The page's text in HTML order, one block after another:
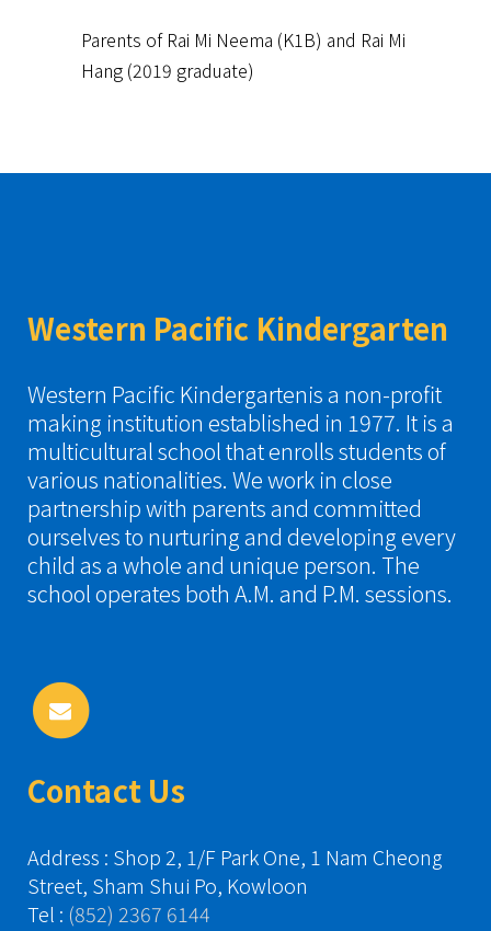
Parents of Rai Mi Neema (K1B) and Rai Mi
Hang (2019 graduate)
Western Pacific Kindergarten
Western Pacific Kindergartenis a non-profit
making institution established in 1977. It is a
multicultural school that enrolls students of
various nationalities. We work in close
partnership with parents and committed
ourselves to nurturing and developing every
child as a whole and unique person. The
school operates both A.M. and P.M. sessions.
Contact Us
Address : Shop 2, 1/F Park One, 1 Nam Cheong
Street, Sham Shui Po, Kowloon
Tel : (852) 2367 6144